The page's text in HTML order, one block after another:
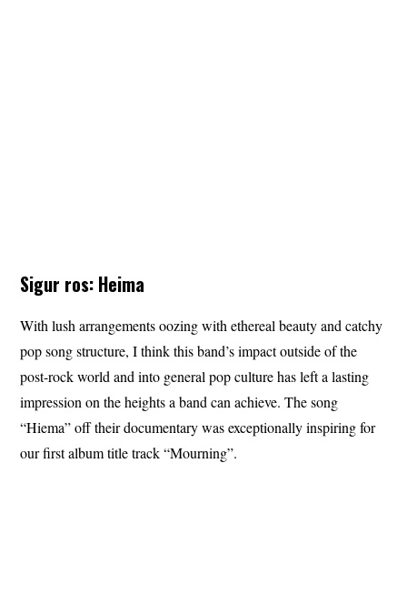
Sigur ros: Heima
With lush arrangements oozing with ethereal beauty and catchy
pop song structure, I think this band’s impact outside of the
post-rock world and into general pop culture has left a lasting
impression on the heights a band can achieve. The song
“Hiema” off their documentary was exceptionally inspiring for
our first album title track “Mourning”.